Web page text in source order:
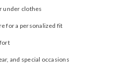
under clothes
for a personalized fit
and special occasions